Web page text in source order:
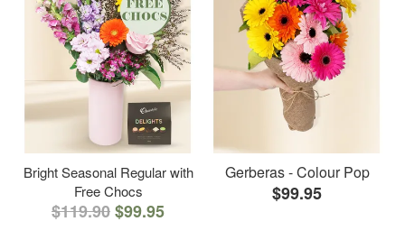
Bright Seasonal Regular with
Free Chocs
$119.90$99.95
Gerberas - Colour Pop
$99.95